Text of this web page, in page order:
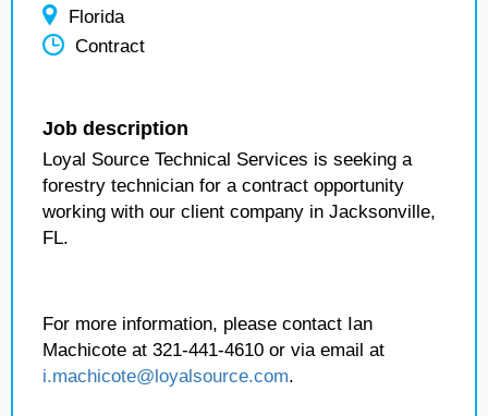
Florida
Contract
Job description
Loyal Source Technical Services is seeking a
forestry technician for a contract opportunity
working with our client company in Jacksonville,
FL.
For more information, please contact Ian
Machicote at 321-441-4610 or via email at
i.machicote@loyalsource.com.